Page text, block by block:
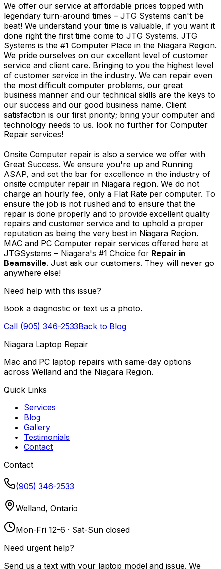
We offer our service at affordable prices topped with
legendary turn-around times – JTG Systems can't be
beat! We understand your time is valuable, if you want it
done right the first time come to JTG Systems. JTG
Systems is the #1 Computer Place in the Niagara Region.
We pride ourselves on our excellent level of customer
service and client care. Bringing to you the highest level
of customer service in the industry. We can repair even
the most difficult computer problems, our great
business manner and our technical skills are the keys to
our success and our good business name. Client
satisfaction is our first priority; bring your computer and
technology needs to us. look no further for Computer
Repair services!
Onsite Computer repair is also a service we offer with
Great Success. We ensure you're up and Running
ASAP, and set the bar for excellence in the industry of
onsite computer repair in Niagara region. We do not
charge an hourly fee, only a Flat Rate per computer. To
ensure the job is not rushed and to ensure that the
repair is done properly and to provide excellent quality
repairs and customer service and to uphold a proper
reputation as being the very best in Niagara Region.
MAC and PC Computer repair services offered here at
JTGSystems – Niagara's #1 Choice for Repair in
Beamsville. Just ask our customers. They will never go
anywhere else!
Need help with this issue?
Book a diagnostic or text us a photo.
Call (905) 346-2533Back to Blog
Niagara Laptop Repair
Mac and PC laptop repairs with same-day options
across Welland and the Niagara Region.
Quick Links
Services
Blog
Gallery
Testimonials
Contact
Contact
(905) 346-2533
Welland, Ontario
Mon-Fri 12-6 · Sat-Sun closed
Need urgent help?
Send us a text with your laptop model and issue. We